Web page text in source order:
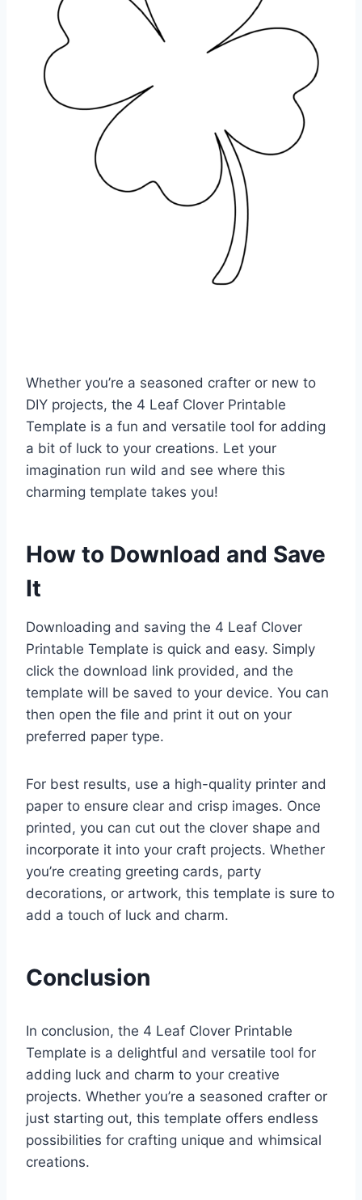
Whether you’re a seasoned crafter or new to
DIY projects, the 4 Leaf Clover Printable
Template is a fun and versatile tool for adding
a bit of luck to your creations. Let your
imagination run wild and see where this
charming template takes you!
How to Download and Save
It
Downloading and saving the 4 Leaf Clover
Printable Template is quick and easy. Simply
click the download link provided, and the
template will be saved to your device. You can
then open the file and print it out on your
preferred paper type.
For best results, use a high-quality printer and
paper to ensure clear and crisp images. Once
printed, you can cut out the clover shape and
incorporate it into your craft projects. Whether
you’re creating greeting cards, party
decorations, or artwork, this template is sure to
add a touch of luck and charm.
Conclusion
In conclusion, the 4 Leaf Clover Printable
Template is a delightful and versatile tool for
adding luck and charm to your creative
projects. Whether you’re a seasoned crafter or
just starting out, this template offers endless
possibilities for crafting unique and whimsical
creations.